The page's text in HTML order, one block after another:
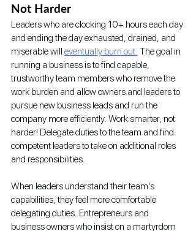
Not Harder
Leaders who are clocking 10+ hours each day
and ending the day exhausted, drained, and
miserable will eventually burn out. The goal in
running a business is to find capable,
trustworthy team members who remove the
work burden and allow owners and leaders to
pursue new business leads and run the
company more efficiently. Work smarter, not
harder! Delegate duties to the team and find
competent leaders to take on additional roles
and responsibilities.
When leaders understand their team's
capabilities, they feel more comfortable
delegating duties. Entrepreneurs and
business owners who insist on a martyrdom